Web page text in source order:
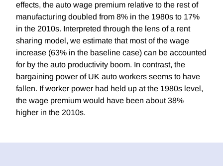
effects, the auto wage premium relative to the rest of
manufacturing doubled from 8% in the 1980s to 17%
in the 2010s. Interpreted through the lens of a rent
sharing model, we estimate that most of the wage
increase (63% in the baseline case) can be accounted
for by the auto productivity boom. In contrast, the
bargaining power of UK auto workers seems to have
fallen. If worker power had held up at the 1980s level,
the wage premium would have been about 38%
higher in the 2010s.